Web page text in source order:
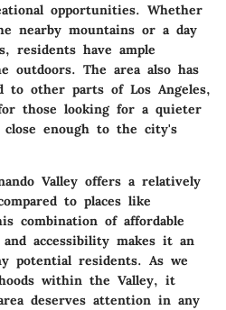
opportunities. Whether
nearby mountains or a day
residents have ample
outdoors. The area also has
to other parts of Los Angeles,
those looking for a quieter
enough to the city's
Valley offers a relatively
to places like
combination of affordable
accessibility makes it an
potential residents. As we
within the Valley, it
deserves attention in any